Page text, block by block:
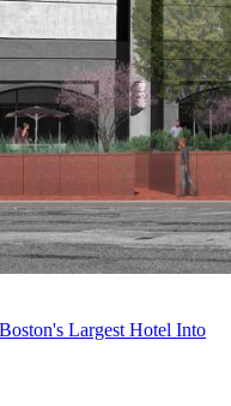
Largest Hotel Into